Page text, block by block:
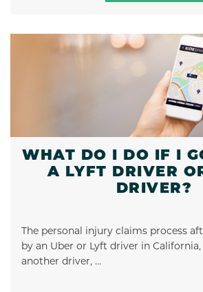
WHAT DO I DO IF I
A LYFT DRIVER
DRIVER?
The personal injury claims process
by an Uber or Lyft driver in
another driver, …